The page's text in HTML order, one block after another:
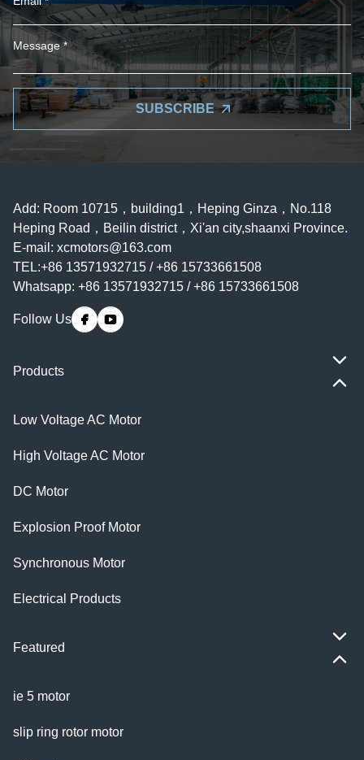
SUBSCRIBE
Add: Room 10715，building1，Heping Ginza，No.118
Heping Road，Beilin district，Xi'an city,shaanxi Province.
E-mail: xcmotors@163.com
TEL:+86 13571932715 / +86 15733661508
Whatsapp: +86 13571932715 / +86 15733661508
Follow Us
Products
Low Voltage AC Motor
High Voltage AC Motor
DC Motor
Explosion Proof Motor
Synchronous Motor
Electrical Products
Featured
ie 5 motor
slip ring rotor motor